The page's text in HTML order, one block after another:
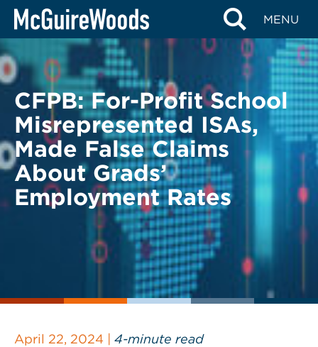
Skip
content
MENU
BACK TO LEGAL ALERTS
CFPB: For-Profit School
Misrepresented ISAs,
Made False Claims
About Grads’
Employment Rates
April 22, 2024 | 4-minute read